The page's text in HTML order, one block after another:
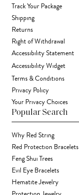
Track Your Package
Shipping
Returns
Right of Withdrawal
Accessibility Statement
Accessibility Widget
Terms & Conditions
Privacy Policy
Your Privacy Choices
Popular Search
Why Red String
Red Protection Bracelets
Feng Shui Trees
Evil Eye Bracelets
Hematite Jewelry